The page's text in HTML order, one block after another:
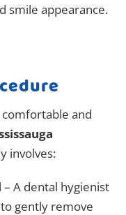
smile appearance.
and
involves:
– A dental hygienist
gently remove